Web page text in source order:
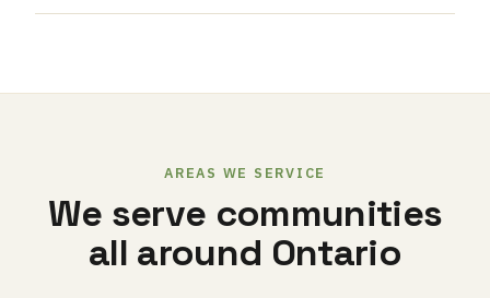
AREAS WE SERVICE
We serve communities
all around Ontario